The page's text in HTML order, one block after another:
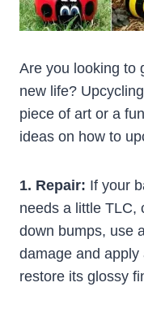
Are you looking to
new life?
piece of art or a
ideas on how to
1. Repair: If your
needs a little TLC,
down bumps, use
damage and
restore its glossy